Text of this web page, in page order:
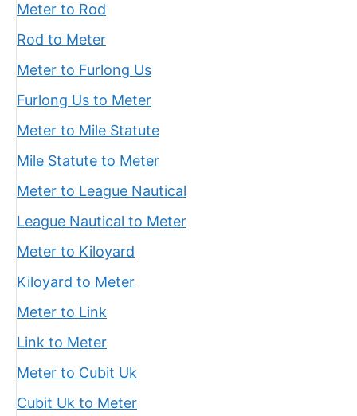
Meter to Rod
Rod to Meter
Meter to Furlong Us
Furlong Us to Meter
Meter to Mile Statute
Mile Statute to Meter
Meter to League Nautical
League Nautical to Meter
Meter to Kiloyard
Kiloyard to Meter
Meter to Link
Link to Meter
Meter to Cubit Uk
Cubit Uk to Meter